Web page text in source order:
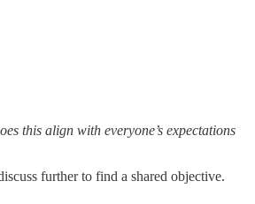
this align with everyone’s expectations
further to find a shared objective.